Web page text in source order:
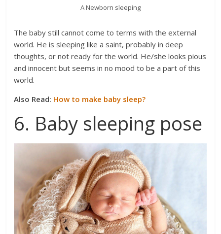
A Newborn sleeping
The baby still cannot come to terms with the external
world. He is sleeping like a saint, probably in deep
thoughts, or not ready for the world. He/she looks pious
and innocent but seems in no mood to be a part of this
world.
Also Read: How to make baby sleep?
6. Baby sleeping pose